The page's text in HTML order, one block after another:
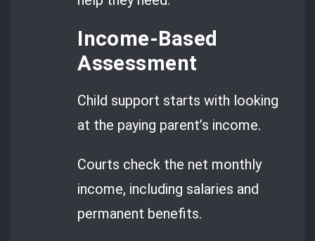
Income-Based
Assessment
Child support starts with looking
at the paying parent’s income.
Courts check the net monthly
income, including salaries and
permanent benefits.